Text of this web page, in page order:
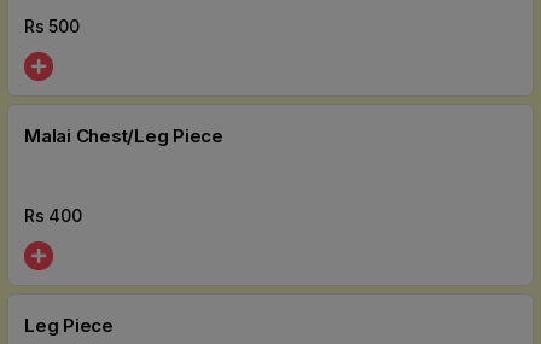
Rs500
Malai Chest/Leg Piece
Rs 400
Leg Piece